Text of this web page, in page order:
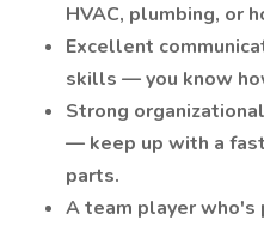
HVAC, plumbing, or
Excellent
skills — you know
Strong
— keep up with a
parts.
A team player who's